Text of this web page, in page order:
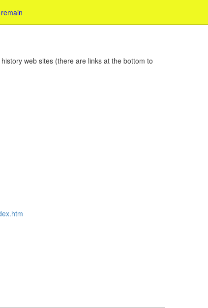
web sites (there are links at the bottom to